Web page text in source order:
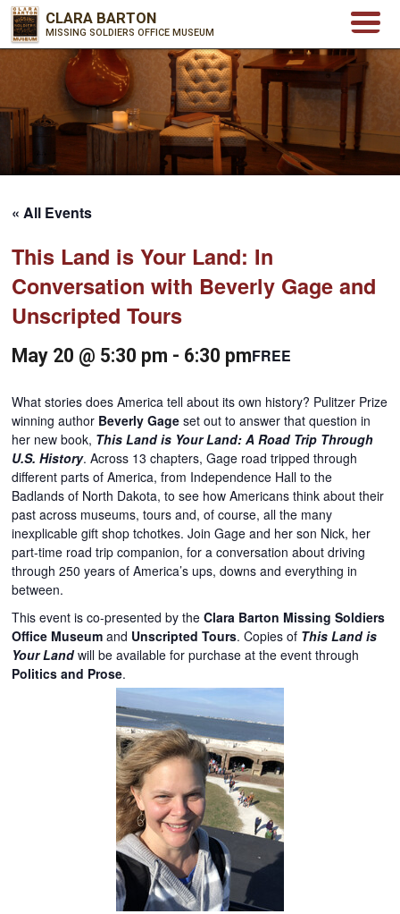
CLARA BARTON
MISSING SOLDIERS OFFICE MUSEUM
« All Events
This Land is Your Land: In
Conversation with Beverly Gage and
Unscripted Tours
May 20 @ 5:30 pm - 6:30 pmFREE
What stories does America tell about its own history? Pulitzer Prize
winning author Beverly Gage set out to answer that question in
her new book, This Land is Your Land: A Road Trip Through
U.S. History. Across 13 chapters, Gage road tripped through
different parts of America, from Independence Hall to the
Badlands of North Dakota, to see how Americans think about their
past across museums, tours and, of course, all the many
inexplicable gift shop tchotkes. Join Gage and her son Nick, her
part-time road trip companion, for a conversation about driving
through 250 years of America’s ups, downs and everything in
between.
This event is co-presented by theClara Barton Missing Soldiers
Office Museum and Unscripted Tours. Copies of This Land is
Your Landwill be available for purchase at the event through
Politics and Prose.